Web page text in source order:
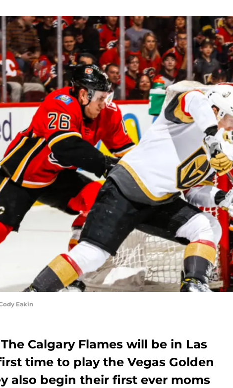
Eakin
Calgary Flames will be in Las
time to play the Vegas Golden
also begin their first ever moms